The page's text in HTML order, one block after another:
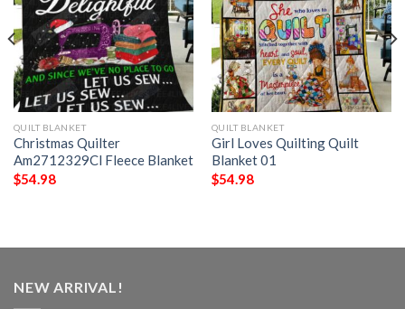
QUILT BLANKET
Christmas Quilter
Am2712329Cl Fleece Blanket
$54.98
QUILT BLANKET
Girl Loves Quilting Quilt
Blanket 01
$54.98
NEW ARRIVAL!